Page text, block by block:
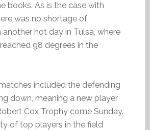
books. As is the case with
was no shortage of
hot day in Tulsa, where
98 degrees in the
included the defending
down, meaning a new player
Cox Trophy come Sunday.
of top players in the field